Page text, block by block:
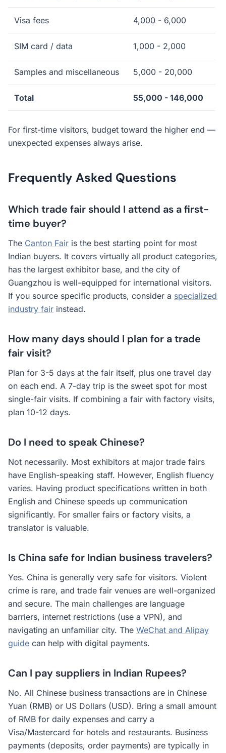
Visa fees 4,000 - 6,000
SIM card / data 1,000 - 2,000
Samples and miscellaneous 5,000 - 20,000
Total 55,000 - 146,000
For first-time visitors, budget toward the higher end —
unexpected expenses always arise.
Frequently Asked Questions
Which trade fair should I attend as a first-
time buyer?
The Canton Fair is the best starting point for most
Indian buyers. It covers virtually all product categories,
has the largest exhibitor base, and the city of
Guangzhou is well-equipped for international visitors.
If you source specific products, consider a specialized
industry fair instead.
How many days should I plan for a trade
fair visit?
Plan for 3-5 days at the fair itself, plus one travel day
on each end. A 7-day trip is the sweet spot for most
single-fair visits. If combining a fair with factory visits,
plan 10-12 days.
Do I need to speak Chinese?
Not necessarily. Most exhibitors at major trade fairs
have English-speaking staff. However, English fluency
varies. Having product specifications written in both
English and Chinese speeds up communication
significantly. For smaller fairs or factory visits, a
translator is valuable.
Is China safe for Indian business travelers?
Yes. China is generally very safe for visitors. Violent
crime is rare, and trade fair venues are well-organized
and secure. The main challenges are language
barriers, internet restrictions (use a VPN), and
navigating an unfamiliar city. The WeChat and Alipay
guide can help with digital payments.
Can I pay suppliers in Indian Rupees?
No. All Chinese business transactions are in Chinese
Yuan (RMB) or US Dollars (USD). Bring a small amount
of RMB for daily expenses and carry a
Visa/Mastercard for hotels and restaurants. Business
payments (deposits, order payments) are typically in